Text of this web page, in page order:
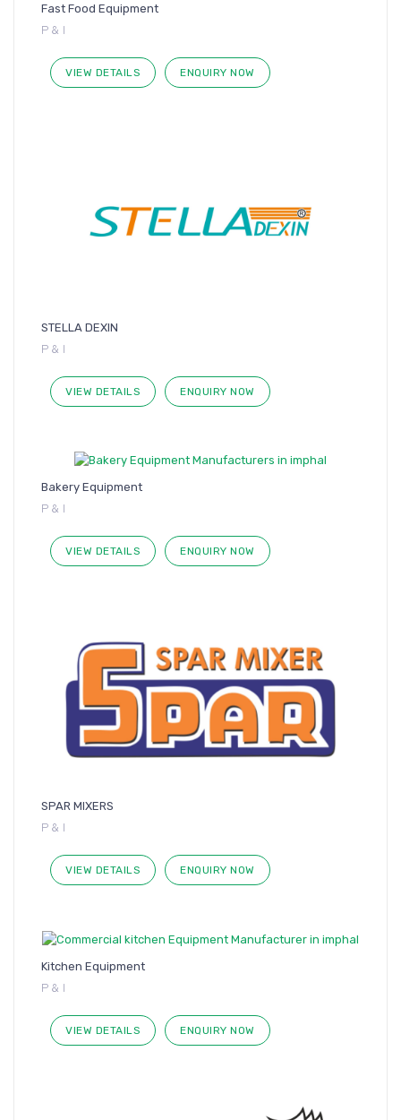
Fast Food Equipment
P & I
VIEW DETAILS ENQUIRY NOW
STELLA DEXIN
P & I
VIEW DETAILS ENQUIRY NOW
Bakery Equipment
P & I
VIEW DETAILS ENQUIRY NOW
SPAR MIXERS
P & I
VIEW DETAILS ENQUIRY NOW
Kitchen Equipment
P & I
VIEW DETAILS ENQUIRY NOW